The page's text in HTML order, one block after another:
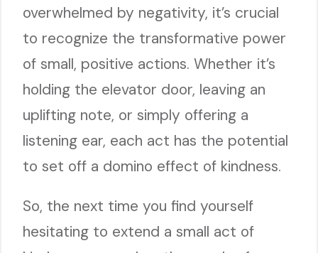
overwhelmed by negativity, it’s crucial
to recognize the transformative power
of small, positive actions. Whether it’s
holding the elevator door, leaving an
uplifting note, or simply offering a
listening ear, each act has the potential
to set off a domino effect of kindness.
So, the next time you find yourself
hesitating to extend a small act of